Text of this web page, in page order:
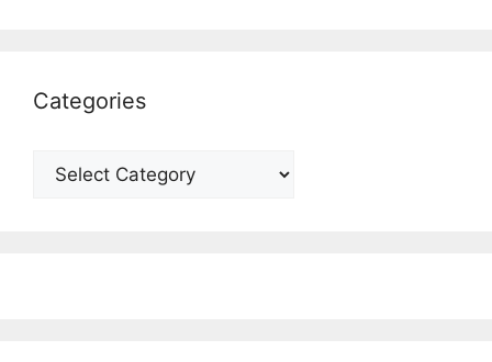
Categories
Categories